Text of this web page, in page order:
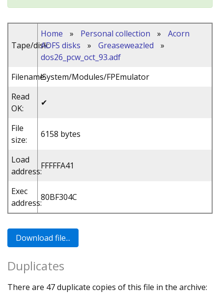
Tape/disk:
Home » Personal collection »
Acorn
ADFS disks
» Greaseweazled
»
dos26_pcw_oct_93.adf
Filename:!System/Modules/FPEmulator
Read
OK:
✔
File
size:
6158 bytes
Load
address:
FFFFFA41
Exec
address:
80BF304C
Duplicates
There are 47 duplicate copies of this file in the archive: